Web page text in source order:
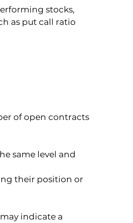
stocks,
as put call ratio
of open contracts
same level and
their position or
indicate a